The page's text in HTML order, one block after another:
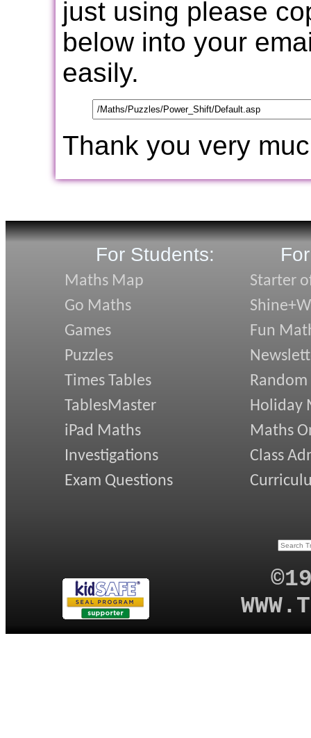
just using please
below into your
easily.
Thank you very
For Students:
Maths Map
Go Maths
Games
Puzzles
Times Tables
TablesMaster
iPad Maths
Investigations
Exam Questions
Starter
Fun
Random
Holiday
Maths
Class